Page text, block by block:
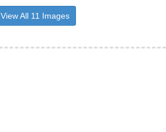
View All 11 Images